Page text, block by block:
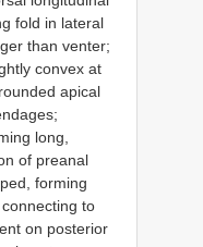
fold in lateral
than venter;
convex at
apical
long,
of preanal
forming
to
on posterior